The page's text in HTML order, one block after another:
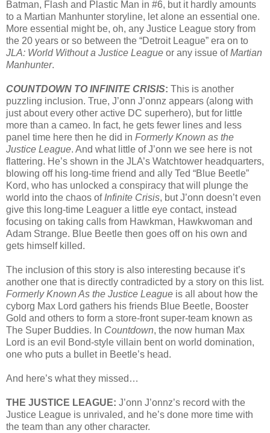
Batman, Flash and Plastic Man in #6, but it hardly amounts
to a Martian Manhunter storyline, let alone an essential one.
More essential might be, oh, any Justice League story from
the 20 years or so between the “Detroit League” era on to
JLA: World Without a Justice League or any issue ofMartian
Manhunter.
COUNTDOWN TO INFINITE CRISIS: This is another
puzzling inclusion. True, J’onn J’onnz appears (along with
just about every other active DC superhero), but for little
more than a cameo. In fact, he gets fewer lines and less
panel time here then he did in Formerly Known as the
Justice League. And what little of J’onn we see here is not
flattering. He’s shown in the JLA’s Watchtower headquarters,
blowing off his long-time friend and ally Ted “Blue Beetle”
Kord, who has unlocked a conspiracy that will plunge the
world into the chaos of Infinite Crisis, but J’onn doesn’t even
give this long-time Leaguer a little eye contact, instead
focusing on taking calls from Hawkman, Hawkwoman and
Adam Strange. Blue Beetle then goes off on his own and
gets himself killed.
The inclusion of this story is also interesting because it’s
another one that is directly contradicted by a story on this list.
Formerly Known As the Justice League is all about how the
cyborg Max Lord gathers his friends Blue Beetle, Booster
Gold and others to form a store-front super-team known as
The Super Buddies. In Countdown, the now human Max
Lord is an evil Bond-style villain bent on world domination,
one who puts a bullet in Beetle’s head.
And here’s what they missed…
THE JUSTICE LEAGUE: J’onn J’onnz’s record with the
Justice League is unrivaled, and he’s done more time with
the team than any other character.